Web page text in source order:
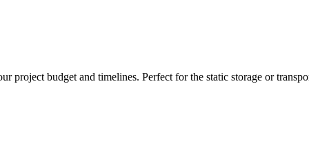
project budget and timelines. Perfect for the static storage or